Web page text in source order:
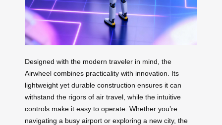
Designed with the modern traveler in mind, the
Airwheel combines practicality with innovation. Its
lightweight yet durable construction ensures it can
withstand the rigors of air travel, while the intuitive
controls make it easy to operate. Whether you’re
navigating a busy airport or exploring a new city, the